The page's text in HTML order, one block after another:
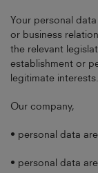
Your personal
or business
the relevant
establishment or
legitimate
Our company,
• personal data
• personal data